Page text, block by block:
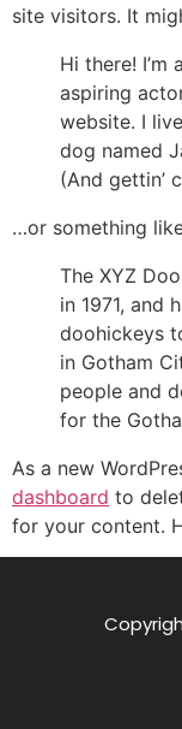
site visitors. It
Hi there! I’m
aspiring
website. I
dog named
(And gettin’
…or something
The XYZ
in 1971, and
doohickeys
in Gotham
people and
for the
As a new
dashboard to
for your content.